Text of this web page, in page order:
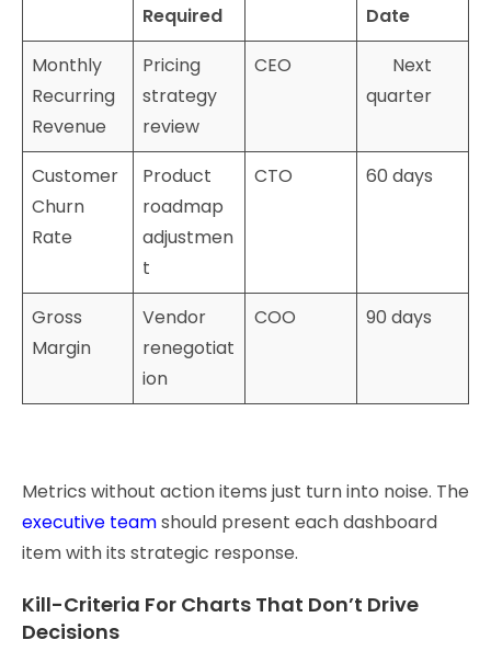
Required
Date
Monthly
Recurring
Revenue
Pricing
strategy
review
CEO
Next
quarter
Customer
Churn
Rate
Product
roadmap
adjustmen
t
CTO 60 days
Gross
Margin
Vendor
renegotiat
ion
COO 90 days
Metrics without action items just turn into noise. The
executive teamshould present each dashboard
item with its strategic response.
Kill-Criteria For Charts That Don’t Drive
Decisions